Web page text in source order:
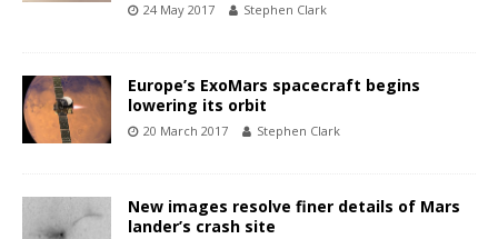
24 May 2017 Stephen Clark
Europe’s ExoMars spacecraft begins
lowering its orbit
20 March 2017 Stephen Clark
New images resolve finer details of Mars
lander’s crash site